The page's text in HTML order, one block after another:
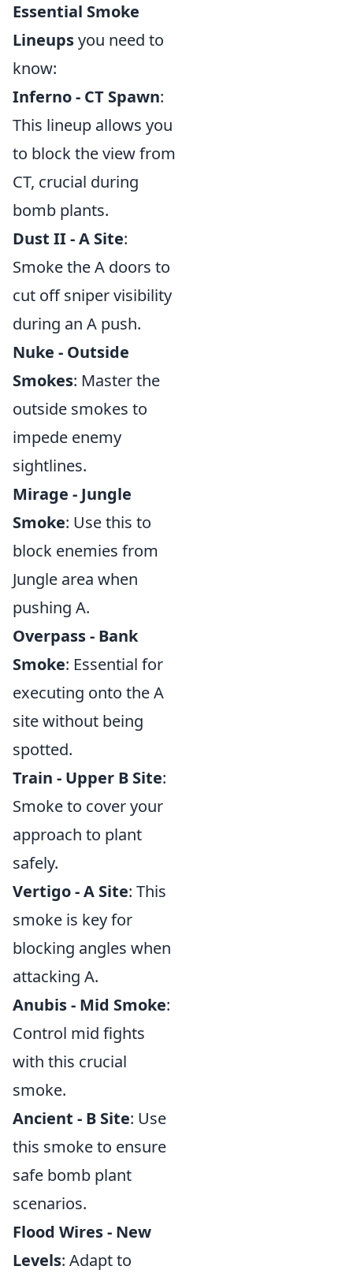
Essential Smoke
Lineupsyou need to
know:
Inferno - CT Spawn:
This lineup allows you
to block the view from
CT, crucial during
bomb plants.
Dust II - A Site:
Smoke the A doors to
cut off sniper visibility
during an A push.
Nuke - Outside
Smokes: Master the
outside smokes to
impede enemy
sightlines.
Mirage - Jungle
Smoke: Use this to
block enemies from
Jungle area when
pushing A.
Overpass - Bank
Smoke: Essential for
executing onto the A
site without being
spotted.
Train - Upper B Site:
Smoke to cover your
approach to plant
safely.
Vertigo - A Site: This
smoke is key for
blocking angles when
attacking A.
Anubis - Mid Smoke:
Control mid fights
with this crucial
smoke.
Ancient - B Site: Use
this smoke to ensure
safe bomb plant
scenarios.
Flood Wires - New
Levels: Adapt to